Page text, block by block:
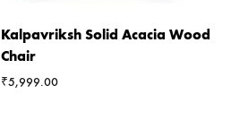
Kalpavriksh Solid Acacia Wood
Chair
₹5,999.00